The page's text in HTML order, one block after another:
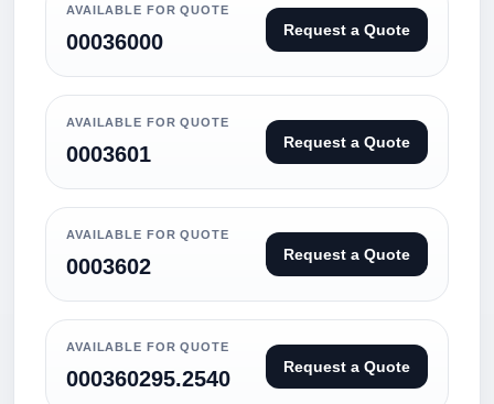
AVAILABLE FOR QUOTE
00036000 Request a Quote
AVAILABLE FOR QUOTE
0003601 Request a Quote
AVAILABLE FOR QUOTE
0003602 Request a Quote
AVAILABLE FOR QUOTE
000360295.2540 Request a Quote